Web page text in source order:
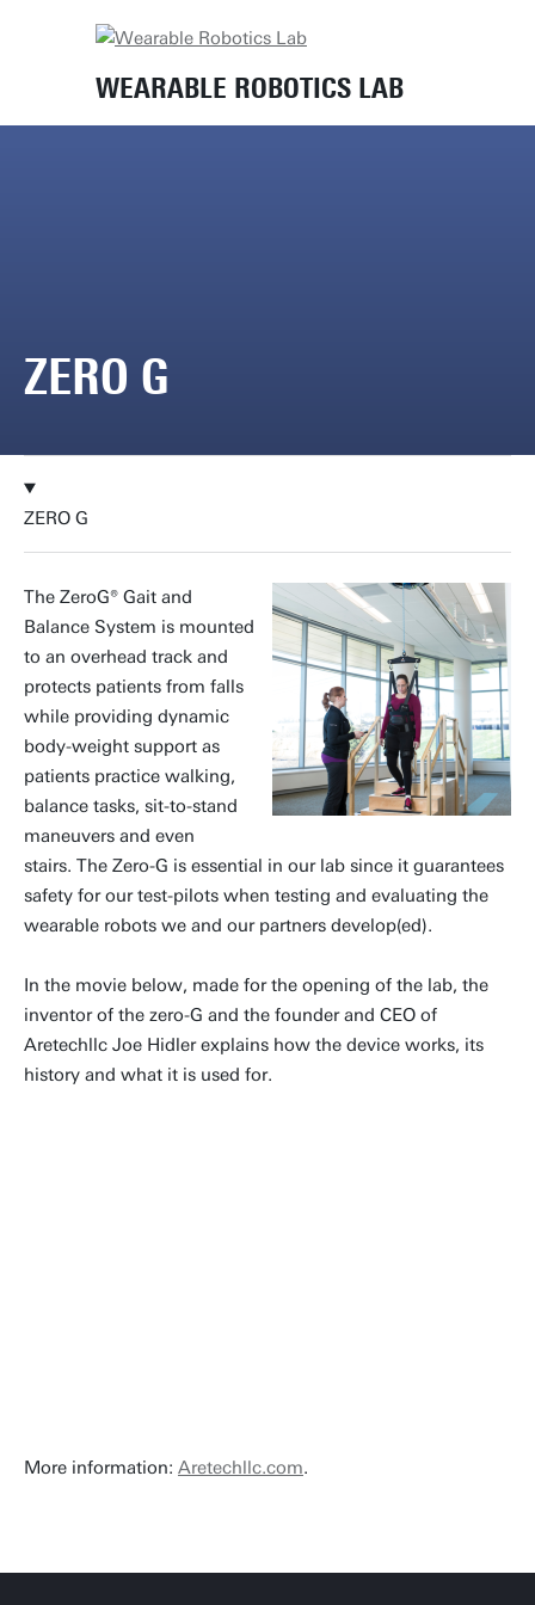
WEARABLE ROBOTICS LAB
Lab equipment Zero G
ZERO G
ZERO G
The ZeroG® Gait and
Balance System is mounted
to an overhead track and
protects patients from falls
while providing dynamic
body-weight support as
patients practice walking,
balance tasks, sit-to-stand
maneuvers and even
stairs. The Zero-G is essential in our lab since it guarantees
safety for our test-pilots when testing and evaluating the
wearable robots we and our partners develop(ed).
In the movie below, made for the opening of the lab, the
inventor of the zero-G and the founder and CEO of
Aretechllc Joe Hidler explains how the device works, its
history and what it is used for.
More information: Aretechllc.com.